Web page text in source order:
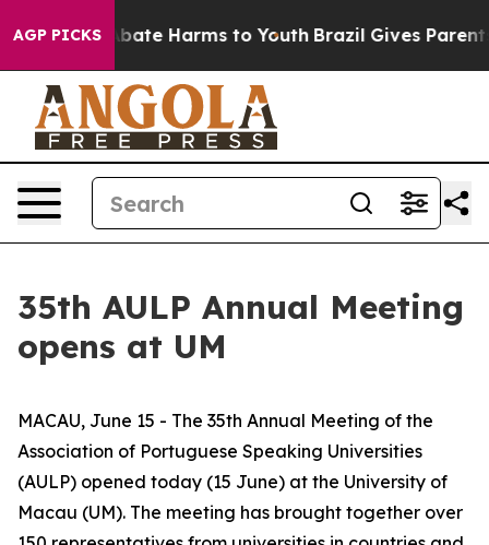
AGP PICKSto Abate Harms to Youth Brazil Gives Parents
35th AULP Annual Meeting
opens at UM
MACAU, June 15 - The 35th Annual Meeting of the
Association of Portuguese Speaking Universities
(AULP) opened today (15 June) at the University of
Macau (UM). The meeting has brought together over